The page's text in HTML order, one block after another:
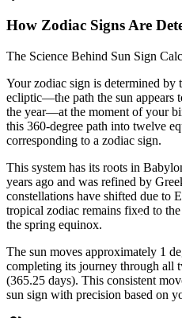
How Zodiac Signs Are
The Science Behind Sun Sign
Your zodiac sign is determined by
ecliptic—the path the sun appears
the year—at the moment of your
this 360-degree path into twelve
corresponding to a zodiac sign.
This system has its roots in
years ago and was refined by
constellations have shifted due to
tropical zodiac remains fixed to
the spring equinox.
The sun moves approximately 1
completing its journey through all
(365.25 days). This consistent
sun sign with precision based on